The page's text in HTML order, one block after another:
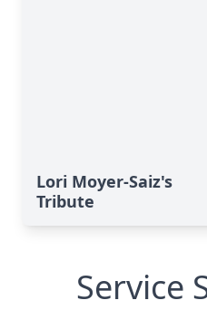
Lori Moyer-Saiz's
Tribute
Service